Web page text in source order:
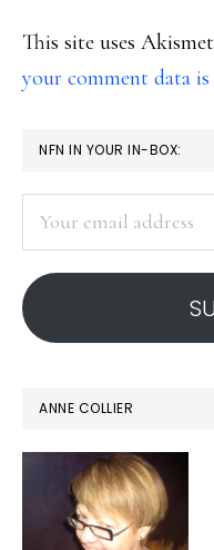
This site uses
your comment data is
PRIMARY
SIDEBAR
NFN IN YOUR IN-BOX:
address
ANNE COLLIER